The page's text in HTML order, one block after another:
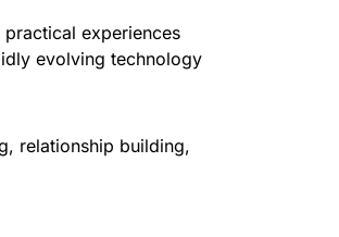
experiences
evolving technology
relationship building,